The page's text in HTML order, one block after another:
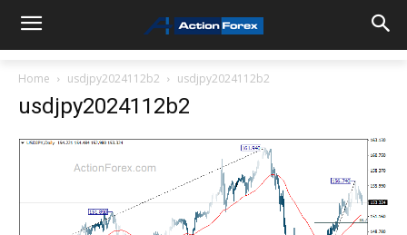
Home usdjpy2024112b2 usdjpy2024112b2
usdjpy2024112b2